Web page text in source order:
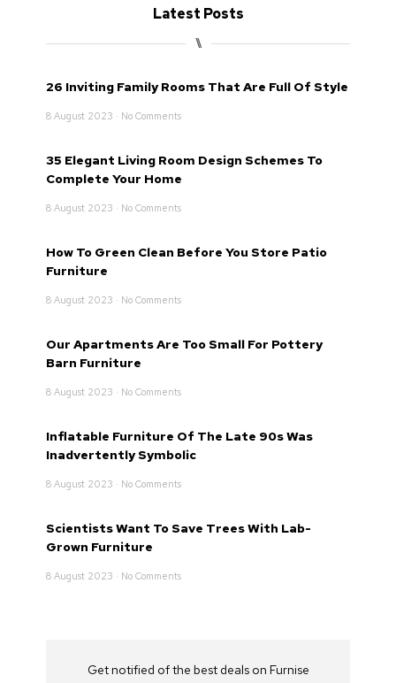
Latest Posts
⑊
26 Inviting Family Rooms That Are Full Of Style
8 August 2023 No Comments
35 Elegant Living Room Design Schemes To
Complete Your Home
8 August 2023 No Comments
How To Green Clean Before You Store Patio
Furniture
8 August 2023 No Comments
Our Apartments Are Too Small For Pottery
Barn Furniture
8 August 2023 No Comments
Inflatable Furniture Of The Late 90s Was
Inadvertently Symbolic
8 August 2023 No Comments
Scientists Want To Save Trees With Lab-
Grown Furniture
8 August 2023 No Comments
Get notified of the best deals on Furnise